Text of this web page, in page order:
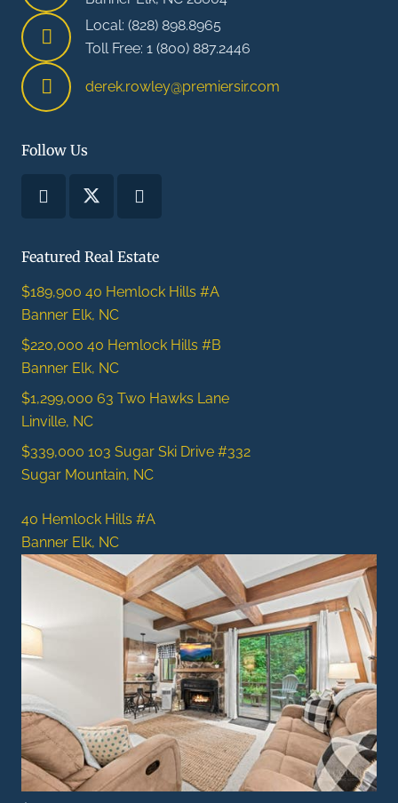
Local: (828) 898.8965
Toll Free: 1 (800) 887.2446
derek.rowley@premiersir.com
Follow Us
Featured Real Estate
$189,900 40 Hemlock Hills #A
Banner Elk, NC
$220,000 40 Hemlock Hills #B
Banner Elk, NC
$1,299,000 63 Two Hawks Lane
Linville, NC
$339,000 103 Sugar Ski Drive #332
Sugar Mountain, NC
40 Hemlock Hills #A
Banner Elk, NC